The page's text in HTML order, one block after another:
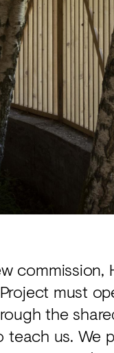
commission,
must
the
us. We